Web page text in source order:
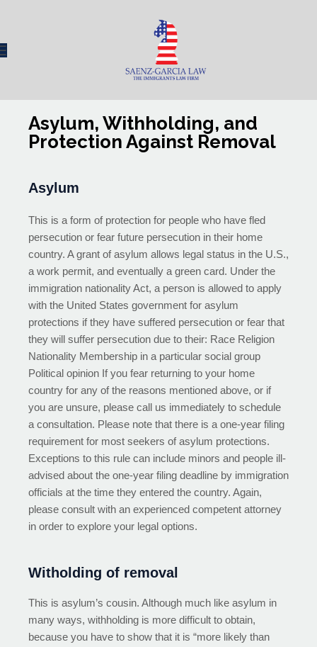
Asylum, Withholding, and
Protection Against Removal
Asylum
This is a form of protection for people who have fled
persecution or fear future persecution in their home
country. A grant of asylum allows legal status in the U.S.,
a work permit, and eventually a green card. Under the
immigration nationality Act, a person is allowed to apply
with the United States government for asylum
protections if they have suffered persecution or fear that
they will suffer persecution due to their: Race Religion
Nationality Membership in a particular social group
Political opinion If you fear returning to your home
country for any of the reasons mentioned above, or if
you are unsure, please call us immediately to schedule
a consultation. Please note that there is a one-year filing
requirement for most seekers of asylum protections.
Exceptions to this rule can include minors and people ill-
advised about the one-year filing deadline by immigration
officials at the time they entered the country. Again,
please consult with an experienced competent attorney
in order to explore your legal options.
Witholding of removal
This is asylum’s cousin. Although much like asylum in
many ways, withholding is more difficult to obtain,
because you have to show that it is “more likely than